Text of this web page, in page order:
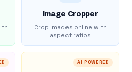
Image Cropper
Crop images online with
aspect ratios
AI POWERED